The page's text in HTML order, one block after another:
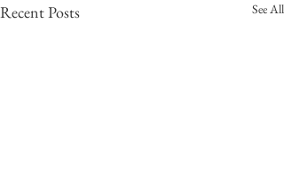
Recent Posts See All